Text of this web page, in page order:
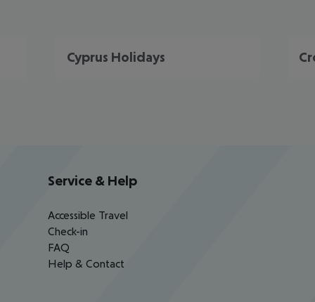
Cyprus Holidays
Service & Help
Accessible Travel
Check-in
FAQ
Help & Contact